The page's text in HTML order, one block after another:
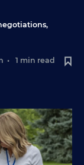
• 1 min read